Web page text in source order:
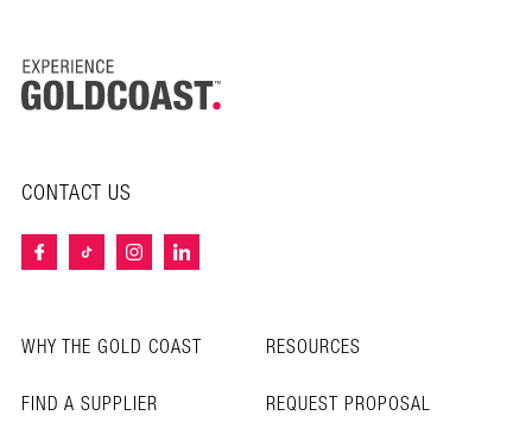
CONTACT US
WHY THE GOLD COAST
RESOURCES
FIND A SUPPLIER
REQUEST PROPOSAL